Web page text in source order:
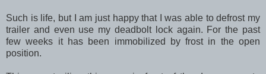
Such is life, but I am just happy that I was able to defrost my
trailer and even use my deadbolt lock again. For the past
few weeks it has been immobilized by frost in the open
position.